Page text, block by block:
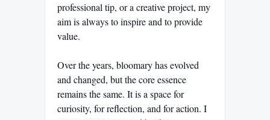
professional tip, or a creative project, my
aim is always to inspire and to provide
value.
Over the years, bloomary has evolved
and changed, but the core essence
remains the same. It is a space for
curiosity, for reflection, and for action. I